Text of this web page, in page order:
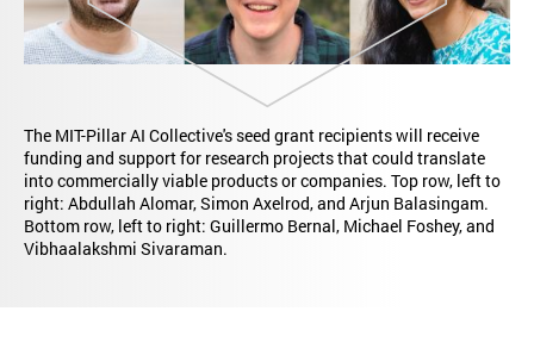
The MIT-Pillar AI Collective's seed grant recipients will receive
funding and support for research projects that could translate
into commercially viable products or companies. Top row, left to
right: Abdullah Alomar, Simon Axelrod, and Arjun Balasingam.
Bottom row, left to right: Guillermo Bernal, Michael Foshey, and
Vibhaalakshmi Sivaraman.